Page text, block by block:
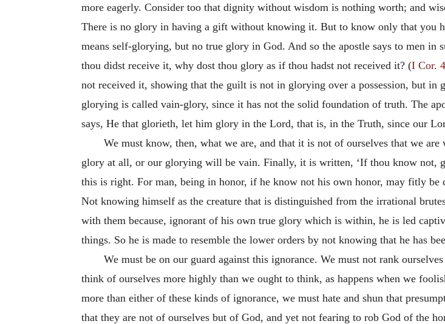
more eagerly. Consider too that dignity without wisdom is nothing worth; and
There is no glory in having a gift without knowing it. But to know only that you
means self-glorying, but no true glory in God. And so the apostle says to men in
thou didst receive it, why dost thou glory as if thou hadst not received it? (I Cor.
not received it, showing that the guilt is not in glorying over a possession, but in
glorying is called vain-glory, since it has not the solid foundation of truth. The
says, He that glorieth, let him glory in the Lord, that is, in the Truth, since our
We must know, then, what we are, and that it is not of ourselves that we
glory at all, or our glorying will be vain. Finally, it is written, ‘If thou know not,
this is right. For man, being in honor, if he know not his own honor, may fitly be
Not knowing himself as the creature that is distinguished from the irrational
with them because, ignorant of his own true glory which is within, he is led
things. So he is made to resemble the lower orders by not knowing that he has
We must be on our guard against this ignorance. We must not rank
think of ourselves more highly than we ought to think, as happens when we
more than either of these kinds of ignorance, we must hate and shun that
that they are not of ourselves but of God, and yet not fearing to rob God of the